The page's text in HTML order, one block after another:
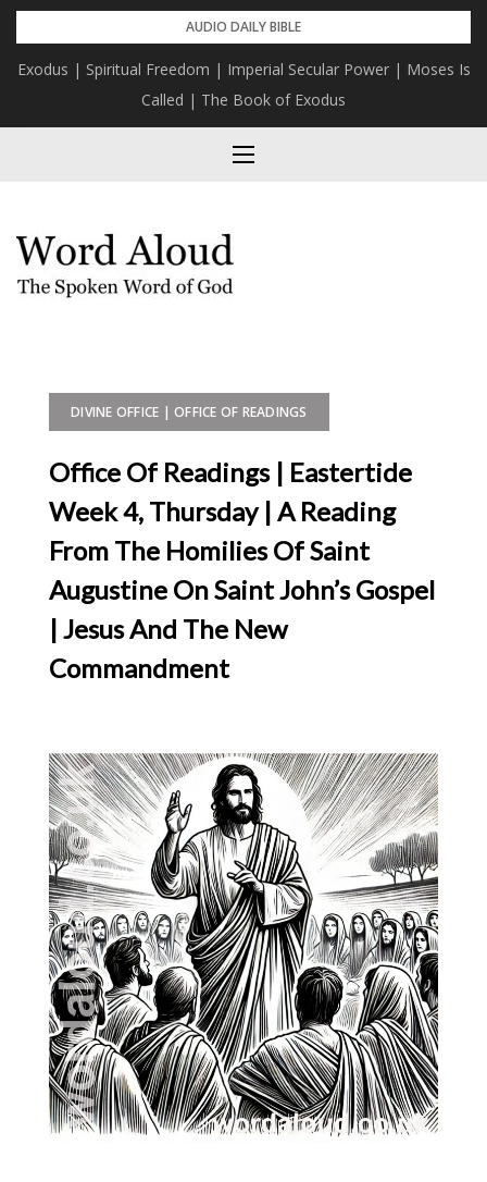
Skip
content
AUDIO DAILY BIBLE
Exodus | Spiritual Freedom | Imperial Secular Power | Moses Is
Called | The Book of Exodus
DIVINE OFFICE | OFFICE OF READINGS
Office Of Readings | Eastertide
Week 4, Thursday | A Reading
From The Homilies Of Saint
Augustine On Saint John’s Gospel
| Jesus And The New
Commandment